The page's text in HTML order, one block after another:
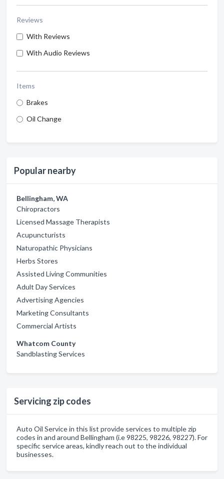
Reviews
With Reviews
With Audio Reviews
Items
Brakes
Oil Change
Popular nearby
Bellingham, WA
Chiropractors
Licensed Massage Therapists
Acupuncturists
Naturopathic Physicians
Herbs Stores
Assisted Living Communities
Adult Day Services
Advertising Agencies
Marketing Consultants
Commercial Artists
Whatcom County
Sandblasting Services
Servicing zip codes
Auto Oil Service in this list provide services to multiple zip
codes in and around Bellingham (i.e 98225, 98226, 98227). For
specific service areas, kindly reach out to the individual
businesses.